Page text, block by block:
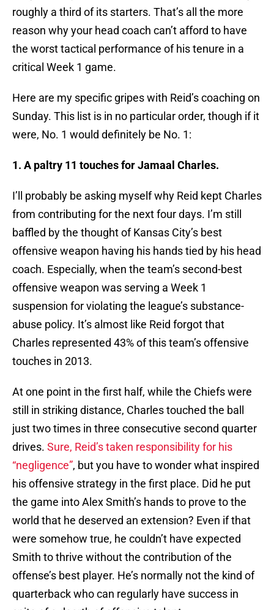
roughly a third of its starters. That’s all the more
reason why your head coach can’t afford to have
the worst tactical performance of his tenure in a
critical Week 1 game.
Here are my specific gripes with Reid’s coaching on
Sunday. This list is in no particular order, though if it
were, No. 1 would definitely be No. 1:
1. A paltry 11 touches for Jamaal Charles.
I’ll probably be asking myself why Reid kept Charles
from contributing for the next four days. I’m still
baffled by the thought of Kansas City’s best
offensive weapon having his hands tied by his head
coach. Especially, when the team’s second-best
offensive weapon was serving a Week 1
suspension for violating the league’s substance-
abuse policy. It’s almost like Reid forgot that
Charles represented 43% of this team’s offensive
touches in 2013.
At one point in the first half, while the Chiefs were
still in striking distance, Charles touched the ball
just two times in three consecutive second quarter
drives. Sure, Reid’s taken responsibility for his
“negligence”, but you have to wonder what inspired
his offensive strategy in the first place. Did he put
the game into Alex Smith’s hands to prove to the
world that he deserved an extension? Even if that
were somehow true, he couldn’t have expected
Smith to thrive without the contribution of the
offense’s best player. He’s normally not the kind of
quarterback who can regularly have success in